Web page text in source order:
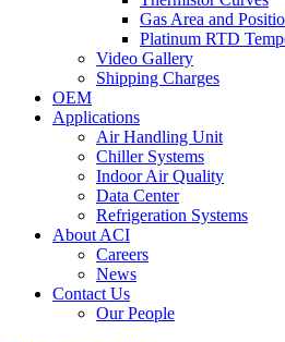
Gas Area and
Platinum RTD
Video Gallery
Shipping Charges
OEM
Applications
Air Handling Unit
Chiller Systems
Indoor Air Quality
Data Center
Refrigeration Systems
About ACI
Careers
News
Contact Us
Our People